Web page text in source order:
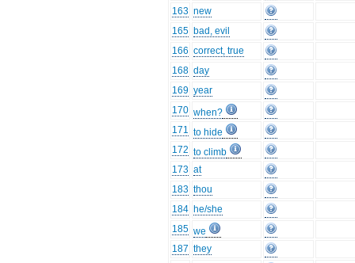
163 new
165 bad, evil
166 correct, true
168 day
169 year
170 when?
171 to hide
172 to climb
173 at
183 thou
184 he/she
185 we
187 they